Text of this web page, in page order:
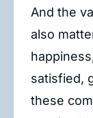
And the
also
satisfied,
these